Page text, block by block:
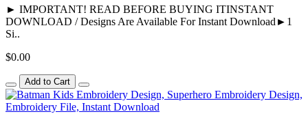
► IMPORTANT! READ BEFORE BUYING ITINSTANT
DOWNLOAD / Designs Are Available For Instant Download►1
Si..
$0.00
Add to Cart